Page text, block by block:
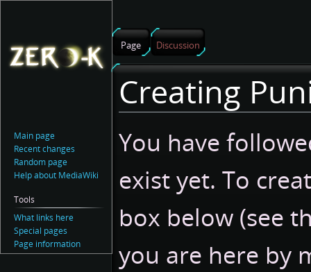
Creating
to
to
You have
exist yet. To
box below (see
you are here by
Page Discussion
Main page
Recent changes
Random page
Help about MediaWiki
Tools
What links here
Special pages
Page information